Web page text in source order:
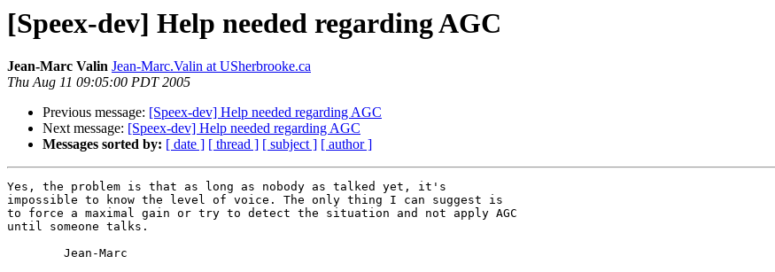
[Speex-dev] Help needed regarding AGC
Jean-Marc Valin Jean-Marc.Valin at USherbrooke.ca
Thu Aug 11 09:05:00 PDT 2005
Previous message: [Speex-dev] Help needed regarding AGC
Next message: [Speex-dev] Help needed regarding AGC
Messages sorted by: [ date ] [ thread ] [ subject ] [ author ]
Yes, the problem is that as long as nobody as talked yet, it's
impossible to know the level of voice. The only thing I can suggest is
to force a maximal gain or try to detect the situation and not apply AGC
until someone talks.